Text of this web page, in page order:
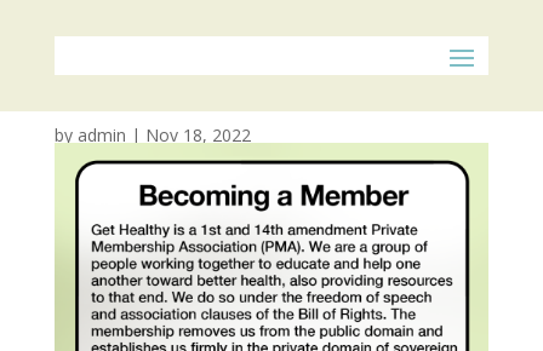
POP Membership
by admin | Nov 18, 2022